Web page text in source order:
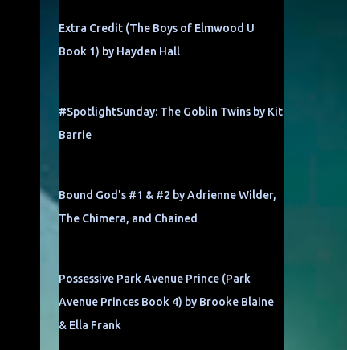
Extra Credit (The Boys of Elmwood U
Book 1) by Hayden Hall
#SpotlightSunday: The Goblin Twins by Kit
Barrie
Bound God's #1 & #2 by Adrienne Wilder,
The Chimera, and Chained
Possessive Park Avenue Prince (Park
Avenue Princes Book 4) by Brooke Blaine
& Ella Frank